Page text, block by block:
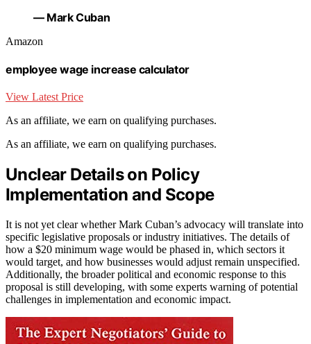
— Mark Cuban
Amazon
employee wage increase calculator
View Latest Price
As an affiliate, we earn on qualifying purchases.
As an affiliate, we earn on qualifying purchases.
Unclear Details on Policy
Implementation and Scope
It is not yet clear whether Mark Cuban’s advocacy will translate into
specific legislative proposals or industry initiatives. The details of
how a $20 minimum wage would be phased in, which sectors it
would target, and how businesses would adjust remain unspecified.
Additionally, the broader political and economic response to this
proposal is still developing, with some experts warning of potential
challenges in implementation and economic impact.